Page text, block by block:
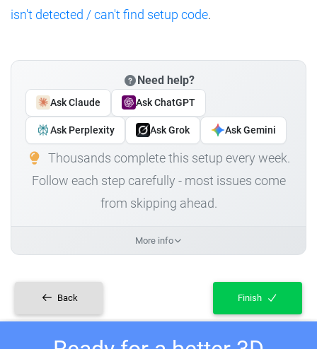
isn't detected / can't find setup code.
Need help?
Ask Claude Ask ChatGPT
Ask Perplexity Ask Grok Ask Gemini
Thousands complete this setup every week.
Follow each step carefully - most issues come
from skipping ahead.
More info
Back Finish